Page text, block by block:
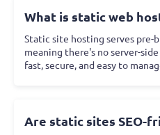
What is static web
Static site hosting serves pre-
meaning there's no server-
fast, secure, and easy to
Are static sites SEO-